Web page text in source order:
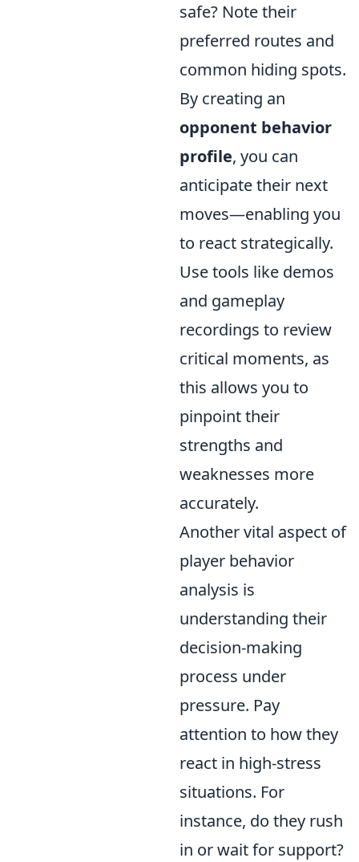
safe? Note their
preferred routes and
common hiding spots.
By creating an
opponent behavior
profile, you can
anticipate their next
moves—enabling you
to react strategically.
Use tools like demos
and gameplay
recordings to review
critical moments, as
this allows you to
pinpoint their
strengths and
weaknesses more
accurately.
Another vital aspect of
player behavior
analysis is
understanding their
decision-making
process under
pressure. Pay
attention to how they
react in high-stress
situations. For
instance, do they rush
in or wait for support?